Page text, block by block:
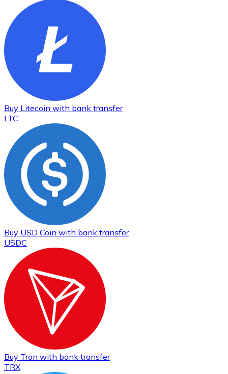
Buy Litecoin with bank transfer
LTC
Buy USD Coin with bank transfer
USDC
Buy Tron with bank transfer
TRX